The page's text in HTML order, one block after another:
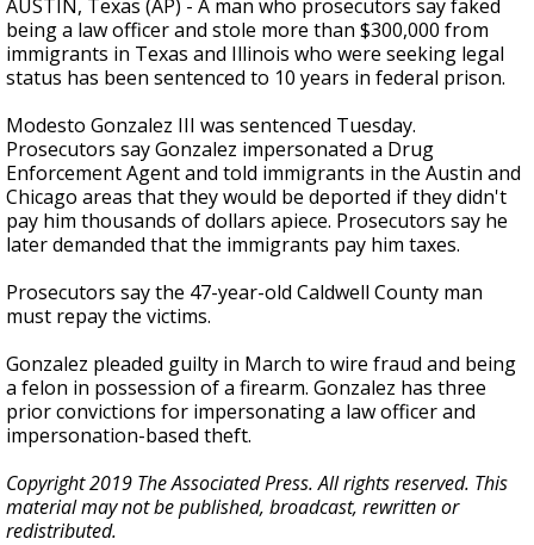
AUSTIN, Texas (AP) - A man who prosecutors say faked
being a law officer and stole more than $300,000 from
immigrants in Texas and Illinois who were seeking legal
status has been sentenced to 10 years in federal prison.
Modesto Gonzalez III was sentenced Tuesday.
Prosecutors say Gonzalez impersonated a Drug
Enforcement Agent and told immigrants in the Austin and
Chicago areas that they would be deported if they didn't
pay him thousands of dollars apiece. Prosecutors say he
later demanded that the immigrants pay him taxes.
Prosecutors say the 47-year-old Caldwell County man
must repay the victims.
Gonzalez pleaded guilty in March to wire fraud and being
a felon in possession of a firearm. Gonzalez has three
prior convictions for impersonating a law officer and
impersonation-based theft.
Copyright 2019 The Associated Press. All rights reserved. This
material may not be published, broadcast, rewritten or
redistributed.